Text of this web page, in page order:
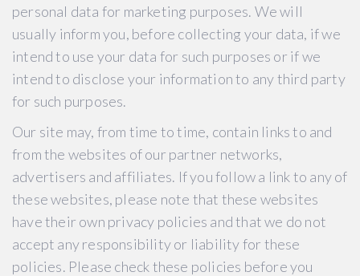
personal data for marketing purposes. We will
usually inform you, before collecting your data, if we
intend to use your data for such purposes or if we
intend to disclose your information to any third party
for such purposes.
Our site may, from time to time, contain links to and
from the websites of our partner networks,
advertisers and affiliates. If you follow a link to any of
these websites, please note that these websites
have their own privacy policies and that we do not
accept any responsibility or liability for these
policies. Please check these policies before you